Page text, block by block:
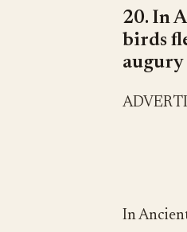
20. In
birds
augury
In